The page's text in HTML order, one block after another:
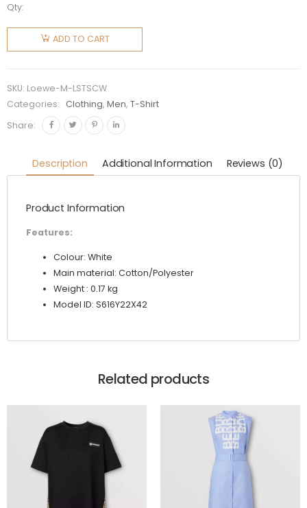
Qty:
Loewe
LOEWE
shirt in
Cotton-
White
ADD TO CART
SKU: Loewe-M-LSTSCW
Categories:
Clothing,Men,T-Shirt
Share:
Description Additional Information Reviews (0)
Product Information
Features:
Colour: White
Main material: Cotton/Polyester
Weight : 0.17 kg
Model ID: S616Y22X42
Related products